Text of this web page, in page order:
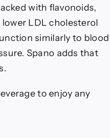
with flavonoids,
LDL cholesterol
similarly to blood
Spano adds that
to enjoy any